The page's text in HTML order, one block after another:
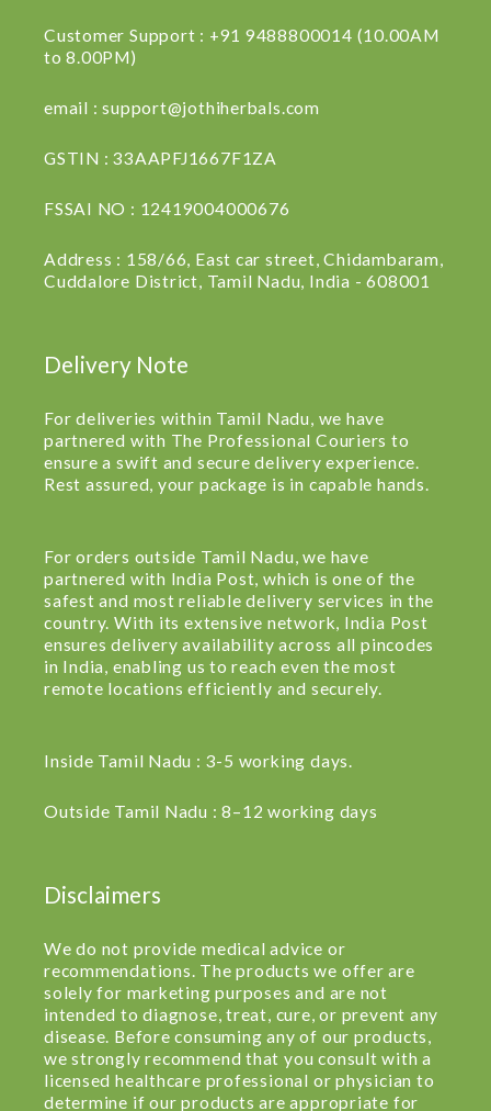
Customer Support : +91 9488800014 (10.00AM
to 8.00PM)
email : support@jothiherbals.com
GSTIN : 33AAPFJ1667F1ZA
FSSAI NO : 12419004000676
Address : 158/66, East car street, Chidambaram,
Cuddalore District, Tamil Nadu, India - 608001
Delivery Note
For deliveries within Tamil Nadu, we have
partnered with The Professional Couriers to
ensure a swift and secure delivery experience.
Rest assured, your package is in capable hands.
For orders outside Tamil Nadu, we have
partnered with India Post, which is one of the
safest and most reliable delivery services in the
country. With its extensive network, India Post
ensures delivery availability across all pincodes
in India, enabling us to reach even the most
remote locations efficiently and securely.
Inside Tamil Nadu : 3-5 working days.
Outside Tamil Nadu : 8–12 working days
Disclaimers
We do not provide medical advice or
recommendations. The products we offer are
solely for marketing purposes and are not
intended to diagnose, treat, cure, or prevent any
disease. Before consuming any of our products,
we strongly recommend that you consult with a
licensed healthcare professional or physician to
determine if our products are appropriate for